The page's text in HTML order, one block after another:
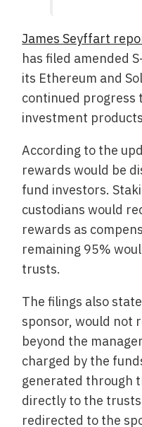
James Seyffart
has filed amended
its Ethereum and
continued progress
investment
According to the
rewards would be
fund investors.
custodians would
rewards as
remaining 95%
trusts.
The filings also
sponsor, would not
beyond the
charged by the
generated through
directly to the
redirected to the